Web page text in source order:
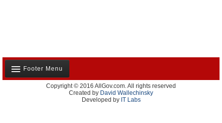
Footer Menu
About Us
Contact Us
Copyright © 2016 AllGov.com. All rights reserved
Created by David Wallechinsky
Developed by IT Labs